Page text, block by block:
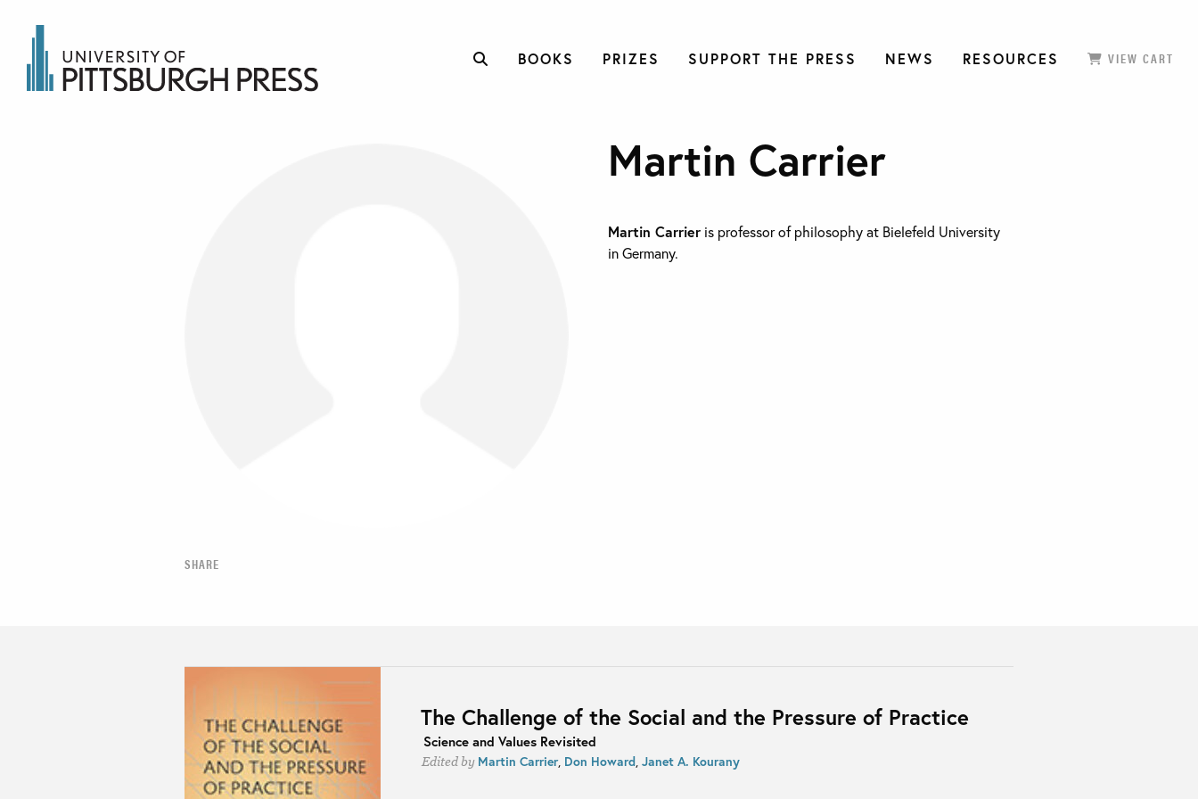
BOOKS PRIZES SUPPORT THE PRESS NEWS RESOURCES VIEW CART
SHARE
Martin Carrier
Martin Carrier is professor of philosophy at Bielefeld University
in Germany.
The Challenge of the Social and the Pressure of Practice
Science and Values Revisited
Edited by Martin Carrier, Don Howard,Janet A. Kourany